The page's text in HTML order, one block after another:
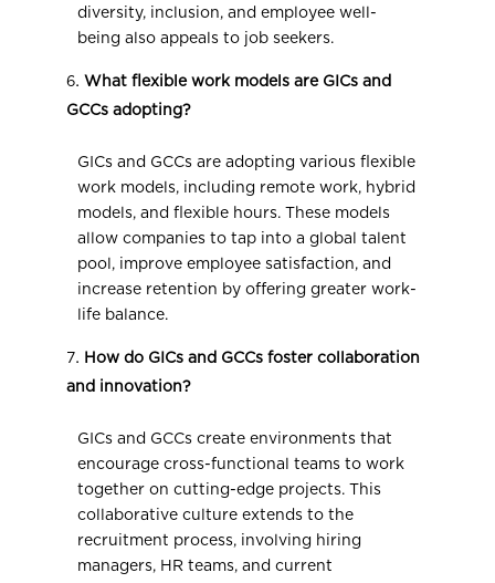
diversity, inclusion, and employee well-
being also appeals to job seekers.
What flexible work models are GICs and
GCCs adopting?
GICs and GCCs are adopting various flexible
work models, including remote work, hybrid
models, and flexible hours. These models
allow companies to tap into a global talent
pool, improve employee satisfaction, and
increase retention by offering greater work-
life balance.
How do GICs and GCCs foster collaboration
and innovation?
GICs and GCCs create environments that
encourage cross-functional teams to work
together on cutting-edge projects. This
collaborative culture extends to the
recruitment process, involving hiring
managers, HR teams, and current